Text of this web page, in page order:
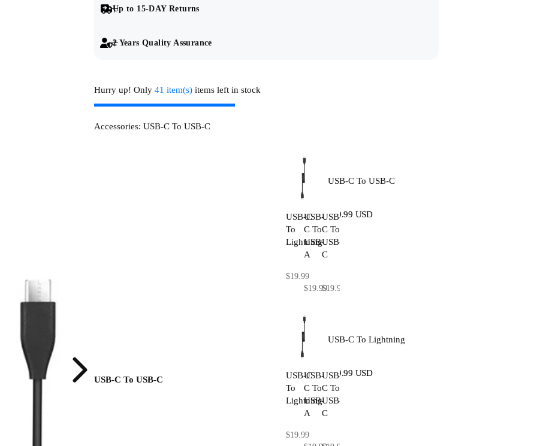
Up to 15-DAY Returns
2 Years Quality Assurance
Hurry up! Only 41 item(s)items left in stock
Accessories: USB-C To USB-C
USB-C To USB-C
USB-C
To
Lightning
$19.99
USB-
C To
USB-
A
$19.99
USB-
C To
USB-
C
$19.99
USB-C To USB-C
$19.99 USD
USB-C
To
Lightning
$19.99
USB-
C To
USB-
A
USB-
C To
USB-
C
USB-C To Lightning
$19.99 USD